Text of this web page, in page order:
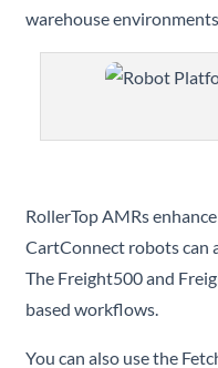
warehouse
RollerTop AMRs
CartConnect robots can
The Freight500 and
based workflows.
You can also use the